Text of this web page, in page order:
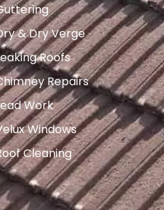
& Dry Verge
Roofs
Repairs
Work
Windows
Cleaning